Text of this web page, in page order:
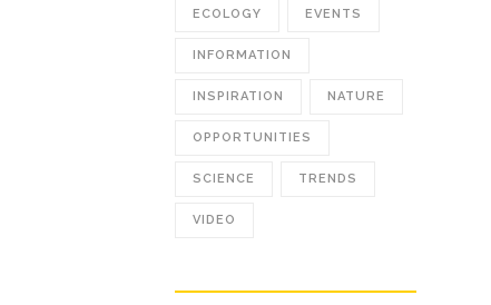
ECOLOGY EVENTS
INFORMATION
INSPIRATION NATURE
OPPORTUNITIES
SCIENCE TRENDS
VIDEO